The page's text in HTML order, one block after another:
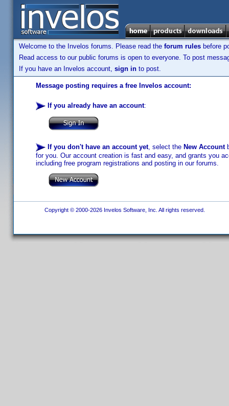
Welcome to the Invelos forums. Please read the forum rules before
Read access to our public forums is open to everyone. To post
If you have an Invelos account, sign in to post.
Message posting requires a free Invelos account:
If you already have an account:
If you don't have an account yet, select the New Account
for you. Our account creation is fast and easy, and grants you
including free program registrations and posting in our forums.
Copyright © 2000-2026 Invelos Software, Inc. All rights reserved.